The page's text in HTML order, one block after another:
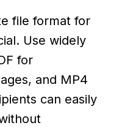
file format for
Use widely
for
and MP4
can easily